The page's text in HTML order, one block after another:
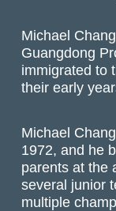
Michael
Guangdong
immigrated to
their early
Michael
1972, and he
parents at the
several junior
multiple